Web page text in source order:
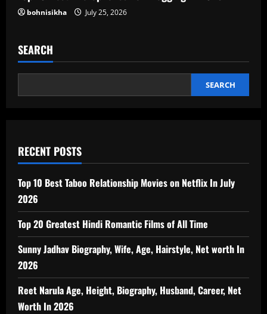
bohnisikha July 25, 2026
SEARCH
SEARCH
RECENT POSTS
Top 10 Best Taboo Relationship Movies on Netflix In July
2026
Top 20 Greatest Hindi Romantic Films of All Time
Sunny Jadhav Biography, Wife, Age, Hairstyle, Net worth In
2026
Reet Narula Age, Height, Biography, Husband, Career, Net
Worth In 2026